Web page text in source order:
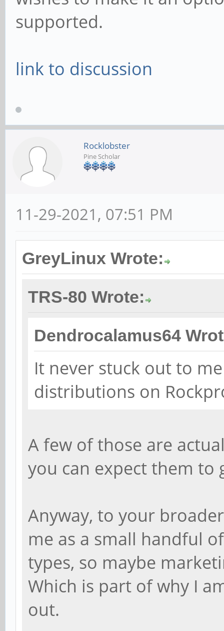
supported.
link to discussion
Rocklobster
Pine Scholar
11-29-2021, 07:51 PM
GreyLinux Wrote:
TRS-80 Wrote:
Dendrocalamus64
It never stuck out to
distributions on
A few of those are
you can expect them to
Anyway, to your
me as a small handful
types, so maybe
Which is part of why I
out.